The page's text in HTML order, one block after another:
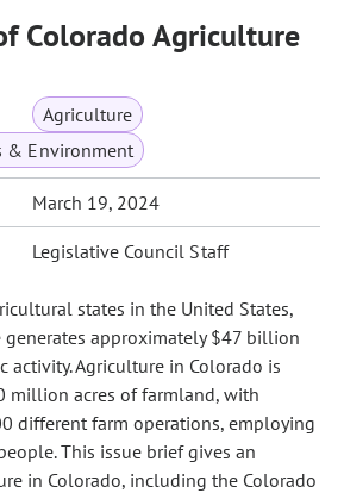
Colorado Agriculture
Agriculture
& Environment
March 19, 2024
Legislative Council Staff
states in the United States,
approximately $47 billion
activity. Agriculture in Colorado is
million acres of farmland, with
different farm operations, employing
This issue brief gives an
in Colorado, including the Colorado